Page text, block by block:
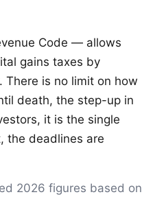
Code — allows
gains taxes by
There is no limit on how
death, the step-up in
it is the single
the deadlines are
2026 figures based on